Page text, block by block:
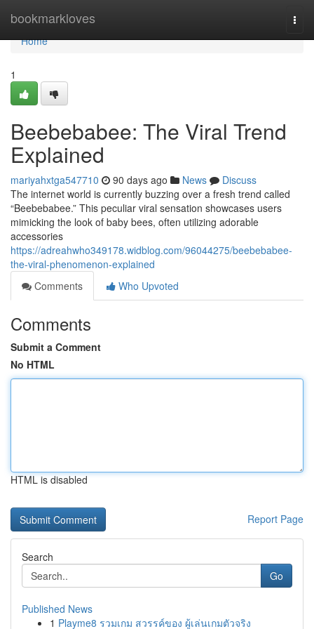
bookmarkloves
Home
Home
1
Beebebabee: The Viral Trend
Explained
mariyahxtga547710 90 days ago News
Discuss
The internet world is currently buzzing over a fresh trend called
“Beebebabee.” This peculiar viral sensation showcases users
mimicking the look of baby bees, often utilizing adorable
accessories
https://adreahwho349178.widblog.com/96044275/beebebabee-
the-viral-phenomenon-explained
Comments
Who Upvoted
Comments
Submit a Comment
No HTML
HTML is disabled
Report Page
Search
Go
Published News
1 Playme8 รวมเกม สวรรค์ของ ผู้เล่นเกมตัวจริง